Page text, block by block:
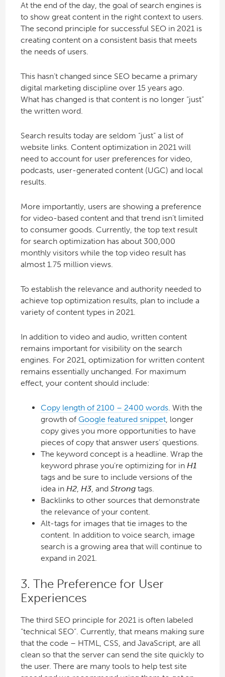
At the end of the day, the goal of search engines is
to show great content in the right context to users.
The second principle for successful SEO in 2021 is
creating content on a consistent basis that meets
the needs of users.
This hasn’t changed since SEO became a primary
digital marketing discipline over 15 years ago.
What has changed is that content is no longer “just”
the written word.
Search results today are seldom “just” a list of
website links. Content optimization in 2021 will
need to account for user preferences for video,
podcasts, user-generated content (UGC) and local
results.
More importantly, users are showing a preference
for video-based content and that trend isn’t limited
to consumer goods. Currently, the top text result
for search optimization has about 300,000
monthly visitors while the top video result has
almost 1.75 million views.
To establish the relevance and authority needed to
achieve top optimization results, plan to include a
variety of content types in 2021.
In addition to video and audio, written content
remains important for visibility on the search
engines. For 2021, optimization for written content
remains essentially unchanged. For maximum
effect, your content should include:
Copy length of 2100 – 2400 words. With the
growth of Google featured snippet, longer
copy gives you more opportunities to have
pieces of copy that answer users’ questions.
The keyword concept is a headline. Wrap the
keyword phrase you’re optimizing for in H1
tags and be sure to include versions of the
idea in H2, H3, and Strongtags.
Backlinks to other sources that demonstrate
the relevance of your content.
Alt-tags for images that tie images to the
content. In addition to voice search, image
search is a growing area that will continue to
expand in 2021.
3. The Preference for User
Experiences
The third SEO principle for 2021 is often labeled
“technical SEO”. Currently, that means making sure
that the code – HTML, CSS, and JavaScript, are all
clean so that the server can send the site quickly to
the user. There are many tools to help test site